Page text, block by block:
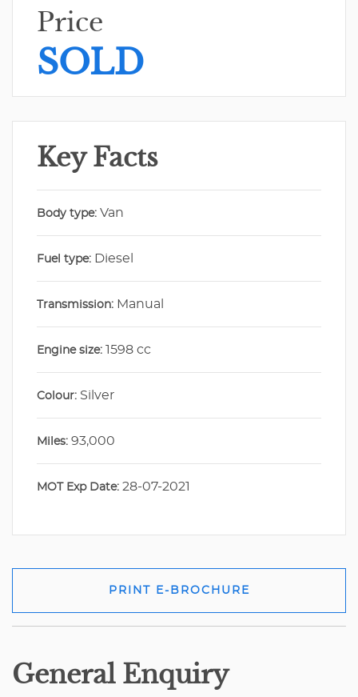
Price
SOLD
Key Facts
Body type: Van
Fuel type: Diesel
Transmission: Manual
Engine size: 1598 cc
Colour: Silver
Miles: 93,000
MOT Exp Date: 28-07-2021
PRINT E-BROCHURE
General Enquiry